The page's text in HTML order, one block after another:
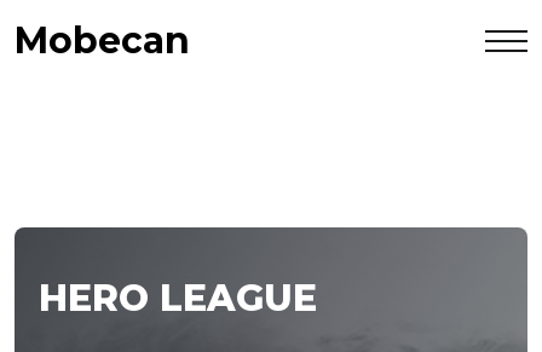
Mobecan
HERO LEAGUE